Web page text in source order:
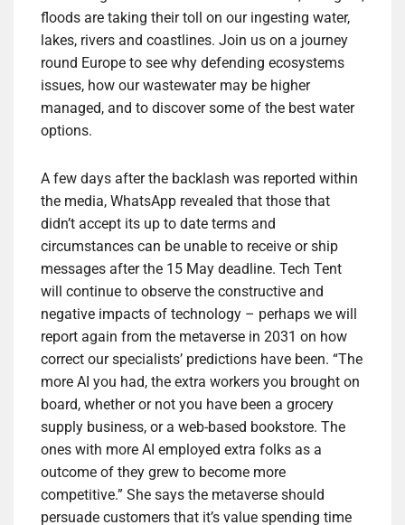
floods are taking their toll on our ingesting water,
lakes, rivers and coastlines. Join us on a journey
round Europe to see why defending ecosystems
issues, how our wastewater may be higher
managed, and to discover some of the best water
options.
A few days after the backlash was reported within
the media, WhatsApp revealed that those that
didn’t accept its up to date terms and
circumstances can be unable to receive or ship
messages after the 15 May deadline. Tech Tent
will continue to observe the constructive and
negative impacts of technology – perhaps we will
report again from the metaverse in 2031 on how
correct our specialists’ predictions have been. “The
more AI you had, the extra workers you brought on
board, whether or not you have been a grocery
supply business, or a web-based bookstore. The
ones with more AI employed extra folks as a
outcome of they grew to become more
competitive.” She says the metaverse should
persuade customers that it’s value spending time